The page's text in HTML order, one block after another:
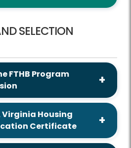
SELECTION
FTHB Program
Virginia Housing
Certificate